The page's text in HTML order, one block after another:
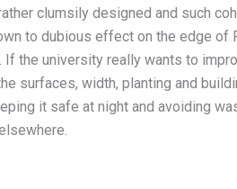
clumsily designed and such
to dubious effect on the edge of
If the university really wants to
surfaces, width, planting and
it safe at night and avoiding